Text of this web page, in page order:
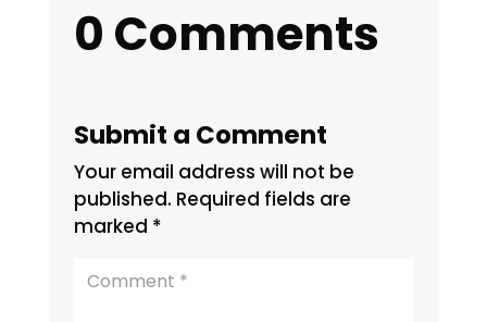
0 Comments
Submit a Comment
Your email address will not be
published. Required fields are
marked *